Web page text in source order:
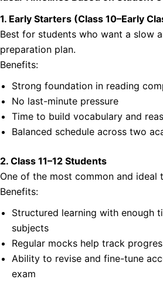
1. Early Starters (Class 10–Early
Best for students who want a slow
preparation plan.
Benefits:
Strong foundation in reading
No last-minute pressure
Time to build vocabulary and
Balanced schedule across two
2. Class 11–12 Students
One of the most common and ideal
Benefits:
Structured learning with enough
subjects
Regular mocks help track
Ability to revise and fine-tune
exam